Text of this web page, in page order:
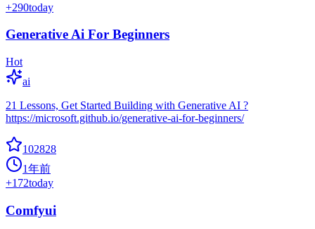
+290today
Generative Ai For Beginners
Hot
ai
21 Lessons, Get Started Building with Generative AI ?
https://microsoft.github.io/generative-ai-for-beginners/
102828
1年前
+172today
Comfyui